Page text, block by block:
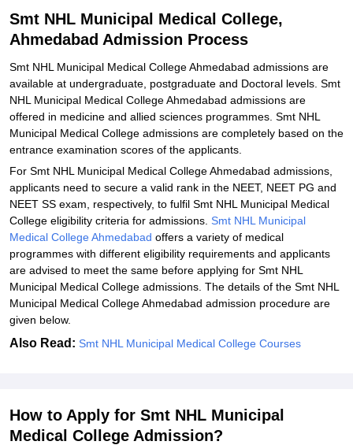
Documents Required for Smt NHL Municipal Medical College
Admission
Related eBooks and Sample Papers for Smt NHL Municipal
Medical College, Ahmedabad
Explore Admissions to Similar Colleges
Student Reviews for Smt NHL Municipal Medical College,
Ahmedabad
Smt NHL Municipal Medical College,
Ahmedabad Admission Process
Smt NHL Municipal Medical College Ahmedabad admissions are
available at undergraduate, postgraduate and Doctoral levels. Smt
NHL Municipal Medical College Ahmedabad admissions are
offered in medicine and allied sciences programmes. Smt NHL
Municipal Medical College admissions are completely based on the
entrance examination scores of the applicants.
For Smt NHL Municipal Medical College Ahmedabad admissions,
applicants need to secure a valid rank in the NEET, NEET PG and
NEET SS exam, respectively, to fulfil Smt NHL Municipal Medical
College eligibility criteria for admissions. Smt NHL Municipal
Medical College Ahmedabad offers a variety of medical
programmes with different eligibility requirements and applicants
are advised to meet the same before applying for Smt NHL
Municipal Medical College admissions. The details of the Smt NHL
Municipal Medical College Ahmedabad admission procedure are
given below.
Also Read: Smt NHL Municipal Medical College Courses
How to Apply for Smt NHL Municipal
Medical College Admission?